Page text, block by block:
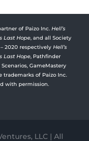
of Paizo Inc. Hell’s
Last Hope, and all Society
2020 respectively Hell’s
Last Hope, Pathfinder
GameMastery
trademarks of Paizo Inc.
with permission.
LLC | All